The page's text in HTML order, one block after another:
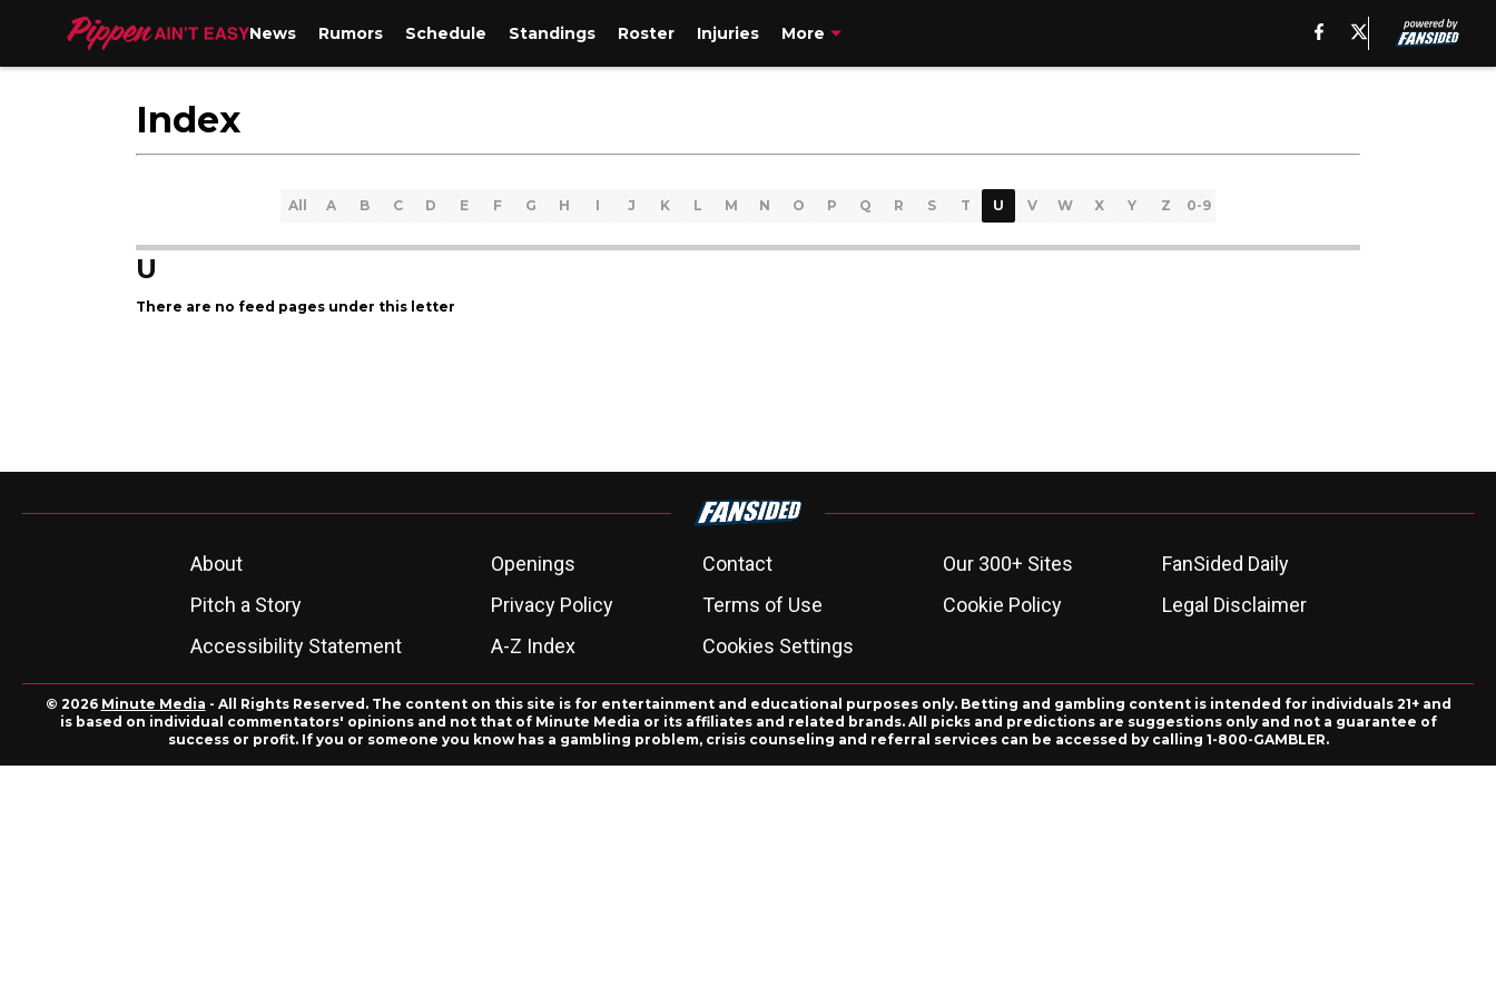
News Rumors Schedule Standings Roster Injuries More
Index
All A B C D E F G H I J K L M N O P Q R S T U V W X Y Z 0-9
U
There are no feed pages under this letter
About Openings Contact Our 300+ Sites
FanSided Daily
Pitch a Story
Privacy Policy Terms of Use Cookie Policy
Legal Disclaimer
Accessibility Statement
A-Z Index Cookies Settings
© 2026 Minute Media - All Rights Reserved. The content on this site is for entertainment and educational purposes only. Betting and gambling content is intended for individuals 21+ and
is based on individual commentators' opinions and not that of Minute Media or its affiliates and related brands. All picks and predictions are suggestions only and not a guarantee of
success or profit. If you or someone you know has a gambling problem, crisis counseling and referral services can be accessed by calling 1-800-GAMBLER.